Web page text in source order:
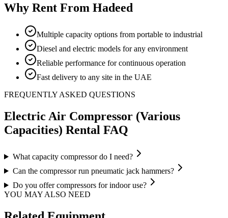
Why Rent From Hadeed
Multiple capacity options from portable to industrial
Diesel and electric models for any environment
Reliable performance for continuous operation
Fast delivery to any site in the UAE
FREQUENTLY ASKED QUESTIONS
Electric Air Compressor (Various
Capacities) Rental FAQ
What capacity compressor do I need?
Can the compressor run pneumatic jack hammers?
Do you offer compressors for indoor use?
YOU MAY ALSO NEED